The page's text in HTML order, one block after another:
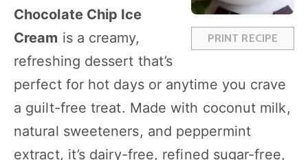
PRINT RECIPE
s
s
s
Chocolate Chip Ice
Cream is a creamy,
refreshing dessert that’s
perfect for hot days or anytime you crave
a guilt-free treat. Made with coconut milk,
natural sweeteners, and peppermint
extract, it’s dairy-free, refined sugar-free,